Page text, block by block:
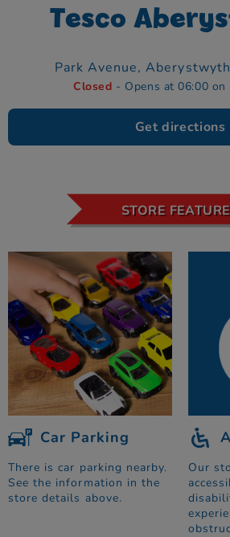
Tesco
Park Avenue,
Closed - Opens at 06:00 on
Get directions
STORE
Car Parking
There is car parking nearby.
See the information in the
store details above.
Our